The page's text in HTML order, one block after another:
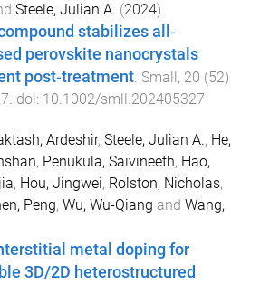
Steele, Julian A. (2024).
stabilizes all‐
perovskite nanocrystals
post‐treatment. Small, 20 (52)
. doi: 10.1002/smll.202405327
Ardeshir, Steele, Julian A., He,
, Penukula, Saivineeth, Hao,
, Hou, Jingwei, Rolston, Nicholas,
Peng, Wu, Wu-Qiang and Wang,
metal doping for
3D/2D heterostructured